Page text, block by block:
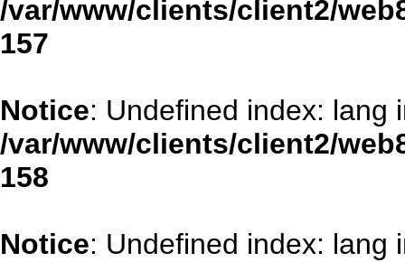
/var/www/clients/client2/
157
Notice: Undefined index: lang
/var/www/clients/client2/
158
Notice: Undefined index: lang